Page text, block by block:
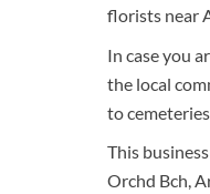
florists near
In case you
the local
to
This
Orchd Bch,